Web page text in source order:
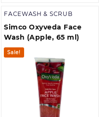
FACEWASH & SCRUB
Simco Oxyveda Face
Wash (Apple, 65 ml)
Sale!